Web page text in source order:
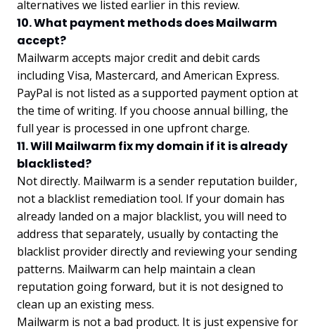
alternatives we listed earlier in this review.
10. What payment methods does Mailwarm
accept?
Mailwarm accepts major credit and debit cards
including Visa, Mastercard, and American Express.
PayPal is not listed as a supported payment option at
the time of writing. If you choose annual billing, the
full year is processed in one upfront charge.
11. Will Mailwarm fix my domain if it is already
blacklisted?
Not directly. Mailwarm is a sender reputation builder,
not a blacklist remediation tool. If your domain has
already landed on a major blacklist, you will need to
address that separately, usually by contacting the
blacklist provider directly and reviewing your sending
patterns. Mailwarm can help maintain a clean
reputation going forward, but it is not designed to
clean up an existing mess.
Mailwarm is not a bad product. It is just expensive for